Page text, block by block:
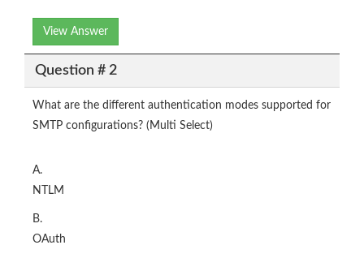
View Answer
Question # 2
What are the different authentication modes supported for
SMTP configurations? (Multi Select)
A.
NTLM
B.
OAuth